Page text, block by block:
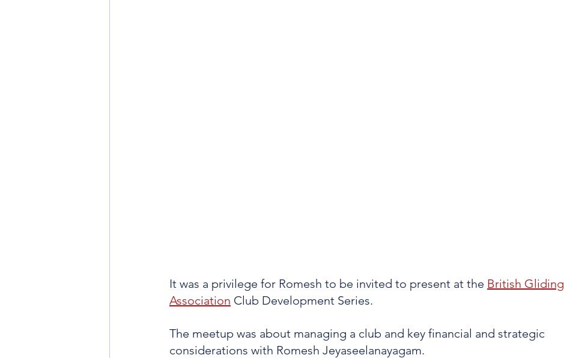
It was a privilege for Romesh to be invited to present at the British Gliding
Association Club Development Series.
The meetup was about managing a club and key financial and strategic
considerations with Romesh Jeyaseelanayagam.